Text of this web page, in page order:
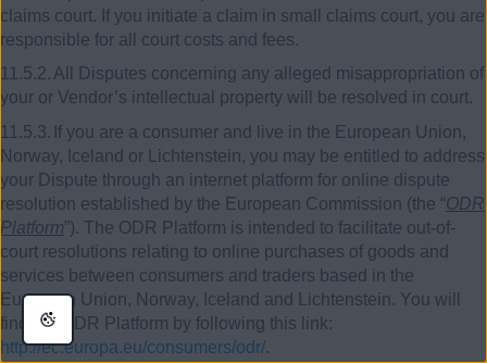
claims court. If you initiate a claim in small claims court, you are
responsible for all court costs and fees.
11.5.2. All Disputes concerning any alleged misappropriation of
your or Vendor’s intellectual property will be resolved in court.
11.5.3. If you are a consumer and live in the European Union,
Norway, Iceland or Lichtenstein, you may be entitled to address
your Dispute through an internet platform for online dispute
resolution established by the European Commission (the “ODR
Platform”). The ODR Platform is intended to facilitate out-of-
court resolutions relating to online purchases of goods and
services between consumers and traders based in the
European Union, Norway, Iceland and Lichtenstein. You will
find the ODR Platform by following this link:
http://ec.europa.eu/consumers/odr/.